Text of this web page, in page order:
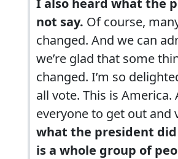
I also heard what the
not say. Of course,
changed. And we can
we’re glad that some
changed. I’m so
all vote. This is America.
everyone to get out and
what the president
is a whole group of